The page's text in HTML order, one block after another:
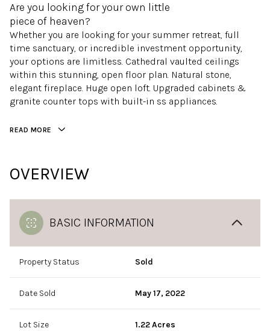
Are you looking for your own little
piece of heaven?
Whether you are looking for your summer retreat, full
time sanctuary, or incredible investment opportunity,
your options are limitless. Cathedral vaulted ceilings
within this stunning, open floor plan. Natural stone,
elegant fireplace. Huge open loft. Upgraded cabinets &
granite counter tops with built-in ss appliances.
READ MORE
OVERVIEW
BASIC INFORMATION
Property Status Sold
Date Sold May 17, 2022
Lot Size 1.22 Acres